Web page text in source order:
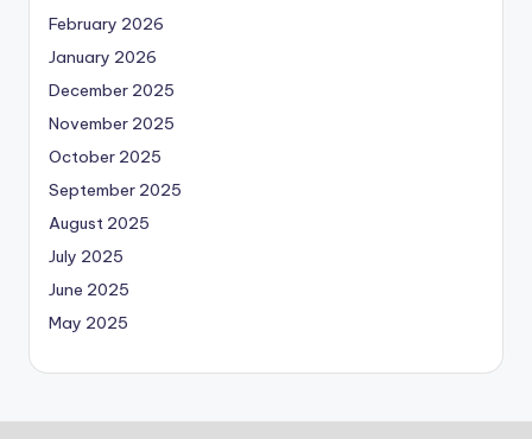
February 2026
January 2026
December 2025
November 2025
October 2025
September 2025
August 2025
July 2025
June 2025
May 2025